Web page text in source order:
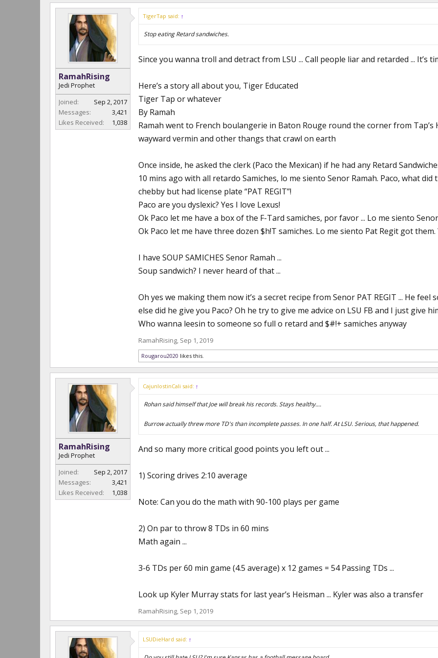
RamahRising
Jedi Prophet
Joined:
Sep 2, 2017
Messages:
3,421
Likes Received:
1,038
TigerTap said: ↑
Stop eating Retard sandwiches.
Since you wanna troll and detract from LSU ... Call people liar and retarded ... It’s
Here’s a story all about you, Tiger Educated
Tiger Tap or whatever
By Ramah
Ramah went to French boulangerie in Baton Rouge round the corner from
wayward vermin and other thangs that crawl on earth
Once inside, he asked the clerk (Paco the Mexican) if he had any Retard
10 mins ago with all retardo Samiches, lo me siento Senor Ramah. Paco, what
chebby but had license plate “PAT REGIT”!
Paco are you dyslexic? Yes I love Lexus!
Ok Paco let me have a box of the F-Tard samiches, por favor ... Lo me siento
Ok Paco let me have three dozen $h!T samiches. Lo me siento Pat Regit got
I have SOUP SAMICHES Senor Ramah ...
Soup sandwich? I never heard of that ...
Oh yes we making them now it’s a secret recipe from Senor PAT REGIT ... He
else did he give you Paco? Oh he try to give me advice on LSU FB and I just give
Who wanna leesin to someone so full o retard and $#!+ samiches anyway
RamahRising, Sep 1, 2019
Rougarou2020 likes this.
RamahRising
Jedi Prophet
Joined:
Sep 2, 2017
Messages:
3,421
Likes Received:
1,038
CajunlostinCali said: ↑
Rohan said himself that Joe will break his records. Stays healthy....
Burrow actually threw more TD's than incomplete passes. In one half. At LSU. Serious, that happened.
And so many more critical good points you left out ...
1) Scoring drives 2:10 average
Note: Can you do the math with 90-100 plays per game
2) On par to throw 8 TDs in 60 mins
Math again ...
3-6 TDs per 60 min game (4.5 average) x 12 games = 54 Passing TDs ...
Look up Kyler Murray stats for last year’s Heisman ... Kyler was also a transfer
RamahRising, Sep 1, 2019
LSUDieHard said: ↑